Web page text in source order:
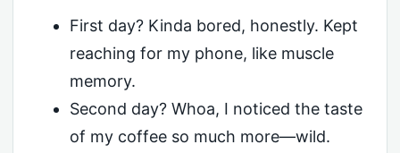
First day? Kinda bored, honestly. Kept
reaching for my phone, like muscle
memory.
Second day? Whoa, I noticed the taste
of my coffee so much more—wild.